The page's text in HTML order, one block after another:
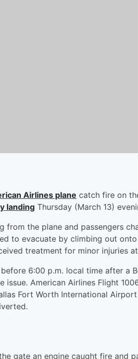
Airlines plane catch fire on
landing Thursday (March 13)
from the plane and passengers
to evacuate by climbing out
treatment for minor injuries
6:00 p.m. local time after a
issue. American Airlines Flight
Fort Worth International
gate an engine caught fire and